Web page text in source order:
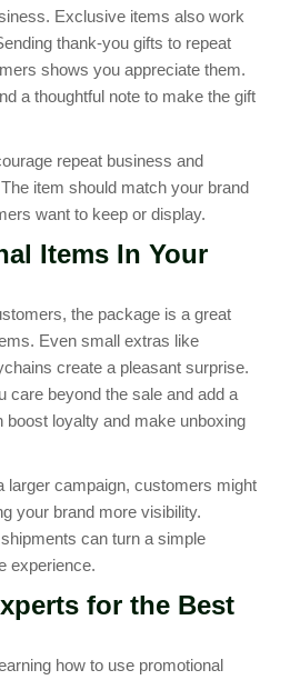
Exclusive items also work
thank-you gifts to repeat
shows you appreciate them.
a thoughtful note to make the gift
repeat business and
item should match your brand
want to keep or display.
Items In Your
the package is a great
Even small extras like
create a pleasant surprise.
care beyond the sale and add a
boost loyalty and make unboxing
larger campaign, customers might
your brand more visibility.
can turn a simple
experience.
for the Best
how to use promotional